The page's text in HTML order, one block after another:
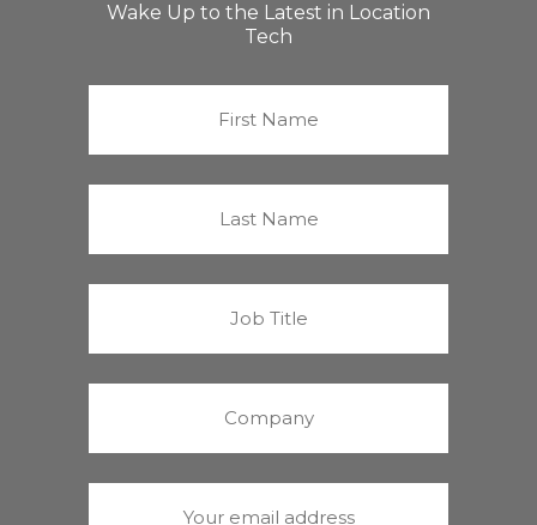
Wake Up to the Latest in Location
Tech